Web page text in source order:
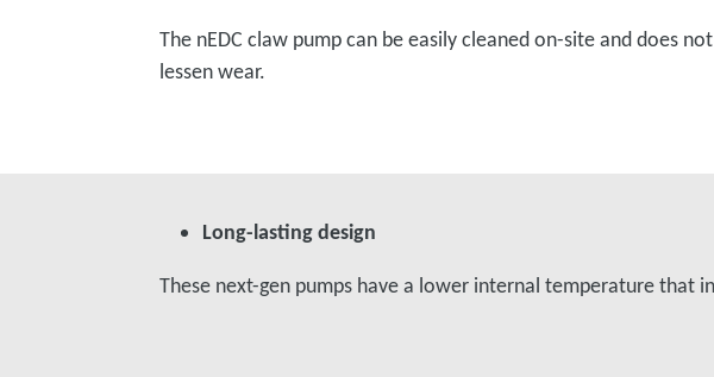
The nEDC claw pump can be easily cleaned on-site and does
lessen wear.
Long-lasting design
These next-gen pumps have a lower internal temperature that